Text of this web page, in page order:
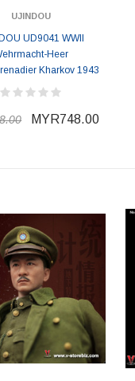
UJINDOU
UD9041 WWII
Heer
Kharkov 1943
MYR748.00